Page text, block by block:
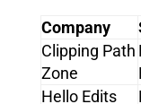
Company
Clipping Path
Zone
Hello Edits